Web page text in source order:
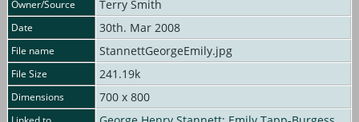
Owner/Source Terry Smith
Date 30th. Mar 2008
File name StannettGeorgeEmily.jpg
File Size 241.19k
Dimensions 700 x 800